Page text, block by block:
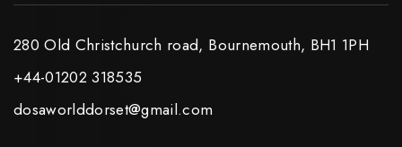
280 Old Christchurch road, Bournemouth, BH1 1PH
+44-01202 318535
dosaworlddorset@gmail.com